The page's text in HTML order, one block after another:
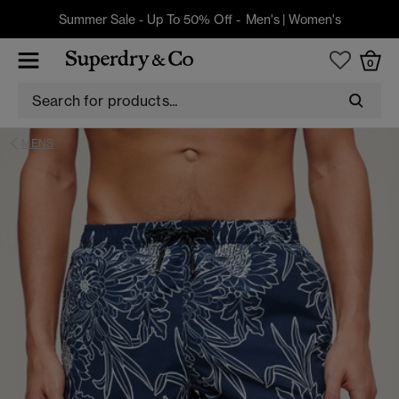
Summer Sale - Up To 50% Off - Men's| Women's
0
MENS